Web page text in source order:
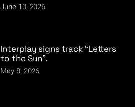
June 10, 2026
Interplay signs track “Letters
to the Sun”.
May 8, 2026